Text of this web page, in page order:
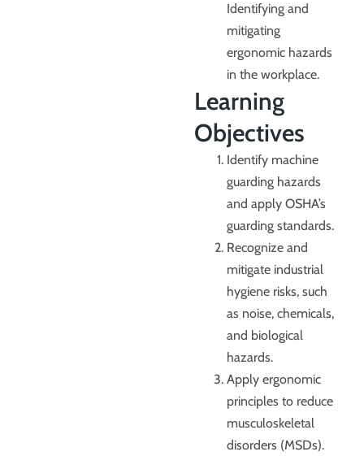
Identifying and
mitigating
ergonomic hazards
in the workplace.
Learning
Objectives
Identify machine
guarding hazards
and apply OSHA’s
guarding standards.
Recognize and
mitigate industrial
hygiene risks, such
as noise, chemicals,
and biological
hazards.
Apply ergonomic
principles to reduce
musculoskeletal
disorders (MSDs).